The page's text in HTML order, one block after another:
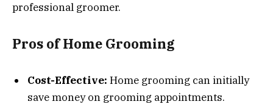
professional groomer.
Pros of Home Grooming
Cost-Effective: Home grooming can initially
save money on grooming appointments.